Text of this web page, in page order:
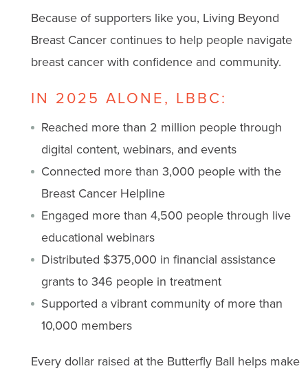
Because of supporters like you, Living Beyond
Breast Cancer continues to help people navigate
breast cancer with confidence and community.
IN 2025 ALONE, LBBC:
Reached more than 2 million people through
digital content, webinars, and events
Connected more than 3,000 people with the
Breast Cancer Helpline
Engaged more than 4,500 people through live
educational webinars
Distributed $375,000 in financial assistance
grants to 346 people in treatment
Supported a vibrant community of more than
10,000 members
Every dollar raised at the Butterfly Ball helps make